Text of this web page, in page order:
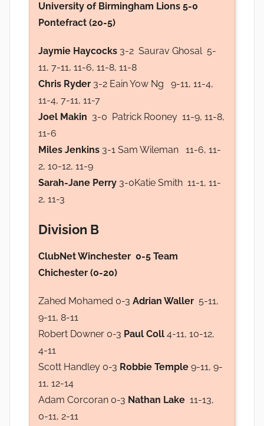
University of Birmingham Lions 5-0
Pontefract (20-5)
Jaymie Haycocks 3-2 Saurav Ghosal 5-
11, 7-11, 11-6, 11-8, 11-8
Chris Ryder 3-2 Eain Yow Ng 9-11, 11-4,
11-4, 7-11, 11-7
Joel Makin 3-0 Patrick Rooney 11-9, 11-8,
11-6
Miles Jenkins 3-1 Sam Wileman 11-6, 11-
2, 10-12, 11-9
Sarah-Jane Perry 3-0Katie Smith 11-1, 11-
2, 11-3
Division B
ClubNet Winchester 0-5 Team
Chichester (0-20)
Zahed Mohamed 0-3 Adrian Waller 5-11,
9-11, 8-11
Robert Downer 0-3 Paul Coll 4-11, 10-12,
4-11
Scott Handley 0-3 Robbie Temple 9-11, 9-
11, 12-14
Adam Corcoran 0-3 Nathan Lake 11-13,
0-11, 2-11